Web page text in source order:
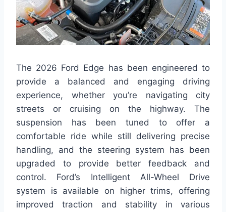
The 2026 Ford Edge has been engineered to
provide a balanced and engaging driving
experience, whether you’re navigating city
streets or cruising on the highway. The
suspension has been tuned to offer a
comfortable ride while still delivering precise
handling, and the steering system has been
upgraded to provide better feedback and
control. Ford’s Intelligent All-Wheel Drive
system is available on higher trims, offering
improved traction and stability in various